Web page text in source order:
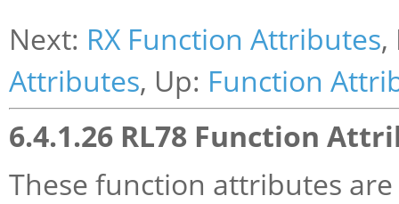
Next: RX Function Attributes,
Attributes, Up: Function
6.4.1.26 RL78 Function
These function attributes